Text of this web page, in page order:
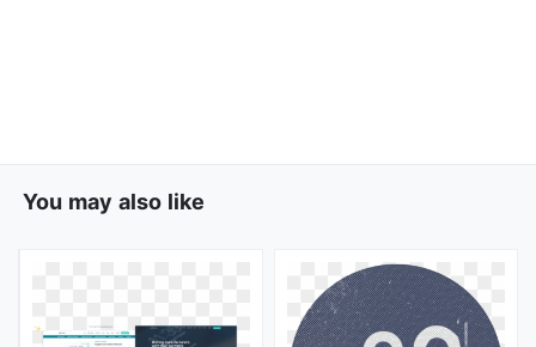
You may also like